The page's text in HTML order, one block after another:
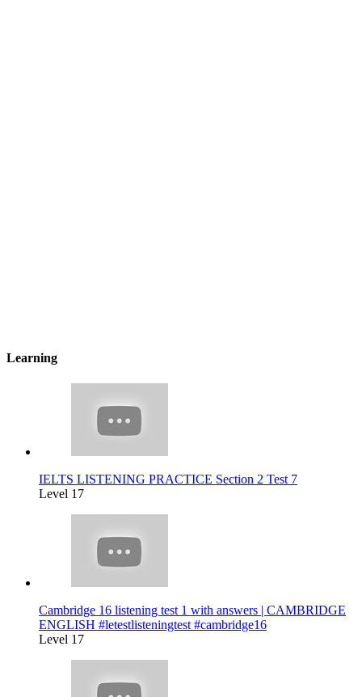
Learning
IELTS LISTENING PRACTICE Section 2 Test 7
Level 17
Cambridge 16 listening test 1 with answers | CAMBRIDGE
ENGLISH #letestlisteningtest #cambridge16
Level 17